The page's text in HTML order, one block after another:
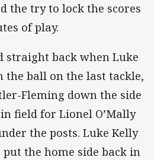
the try to lock the scores
of play.
straight back when Luke
the ball on the last tackle,
Fleming down the side
field for Lionel O’Mally
the posts. Luke Kelly
the home side back in